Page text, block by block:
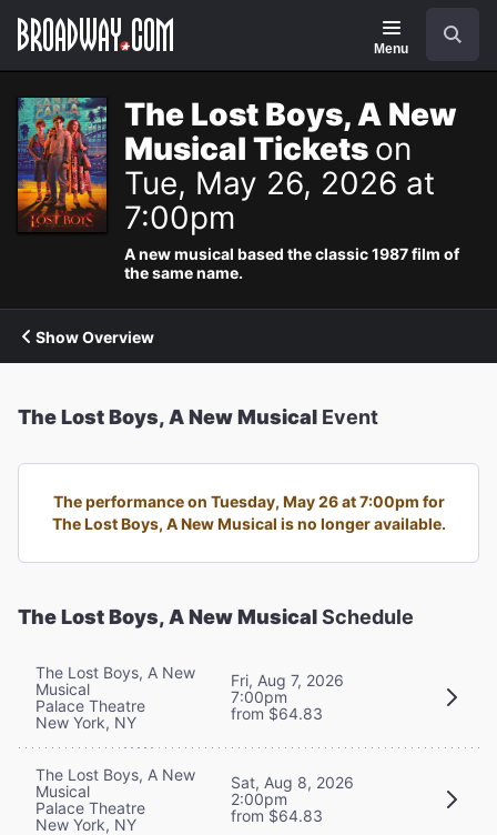
Navigation
Menu
The Lost Boys, A New
Musical Tickets on
Tue, May 26, 2026 at
7:00pm
A new musical based the classic 1987 film of
the same name.
Show Overview
The Lost Boys, A New Musical Event
The performance on Tuesday, May 26 at 7:00pm for
The Lost Boys, A New Musical is no longer available.
The Lost Boys, A New MusicalSchedule
The Lost Boys, A New
Musical
Palace Theatre
New York, NY
Fri, Aug 7, 2026
7:00pm
from $64.83
The Lost Boys, A New
Musical
Palace Theatre
New York, NY
Sat, Aug 8, 2026
2:00pm
from $64.83